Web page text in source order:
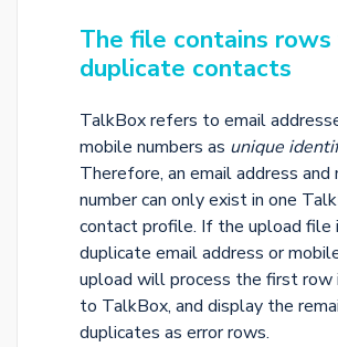
The file contains
duplicate contacts
TalkBox refers to email
mobile numbers as unique
Therefore, an email address and
number can only exist in one
contact profile. If the upload file
duplicate email address or
upload will process the first row
to TalkBox, and display the
duplicates as error rows.